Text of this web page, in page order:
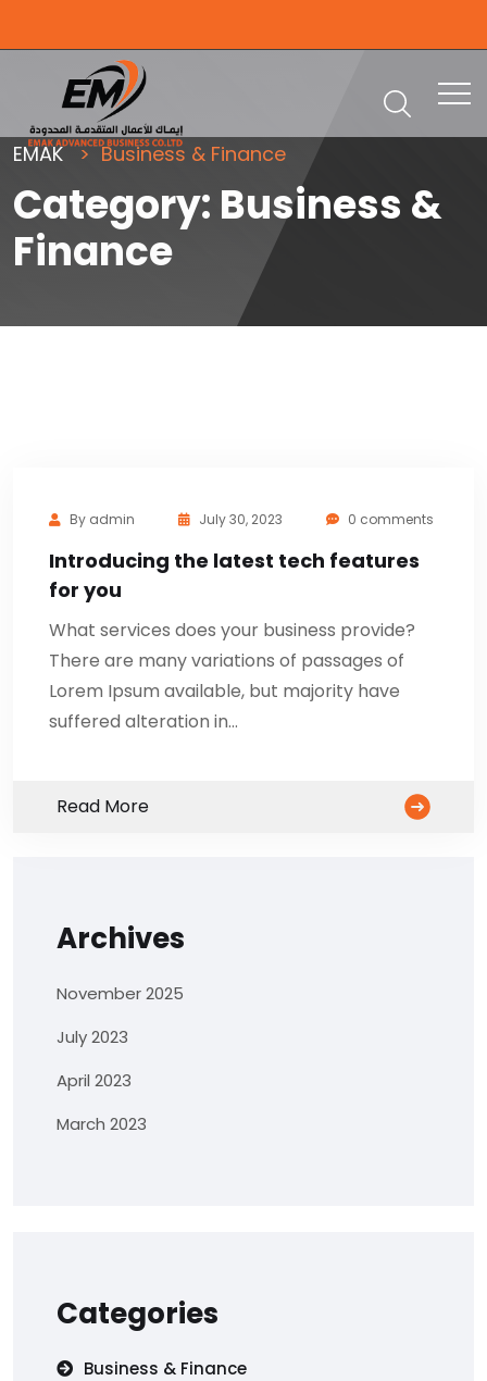
EMAK Business & Finance
Category: Business &
Finance
By admin July 30, 2023 0 comments
Introducing the latest tech features
for you
What services does your business provide?
There are many variations of passages of
Lorem Ipsum available, but majority have
suffered alteration in…
Read More
Archives
November 2025
July 2023
April 2023
March 2023
Categories
Business & Finance